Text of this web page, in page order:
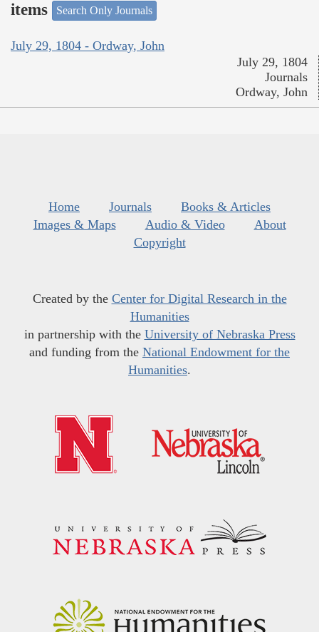
items
Search Only Journals
July 29, 1804 - Ordway, John
July 29, 1804
Journals
Ordway, John
Home Journals
Books & Articles
Images & Maps
Audio & Video
About
Copyright
Created by the Center for Digital Research in the
Humanities
in partnership with the University of Nebraska Press
and funding from the National Endowment for the
Humanities.